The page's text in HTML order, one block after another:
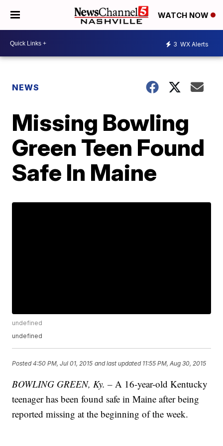
WATCH NOW
3 WX Alerts
NEWS
Missing Bowling
Green Teen Found
Safe In Maine
undefined
undefined
Posted4:50 PM, Jul 01, 2015 and last updated 11:55 PM, Aug 30, 2015
BOWLING GREEN, Ky. – A 16-year-old Kentucky
teenager has been found safe in Maine after being
reported missing at the beginning of the week.